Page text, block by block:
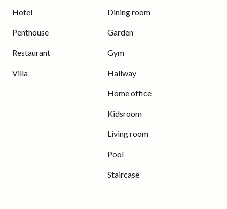
Hotel
Penthouse
Restaurant
Villa
Dining room
Garden
Gym
Hallway
Home office
Kidsroom
Living room
Pool
Staircase